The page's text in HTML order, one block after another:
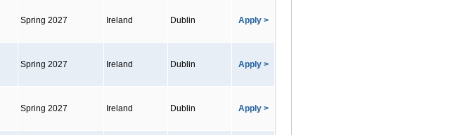
Spring 2027 Ireland Dublin Apply >
Spring 2027 Ireland Dublin Apply >
Spring 2027 Ireland Dublin Apply >